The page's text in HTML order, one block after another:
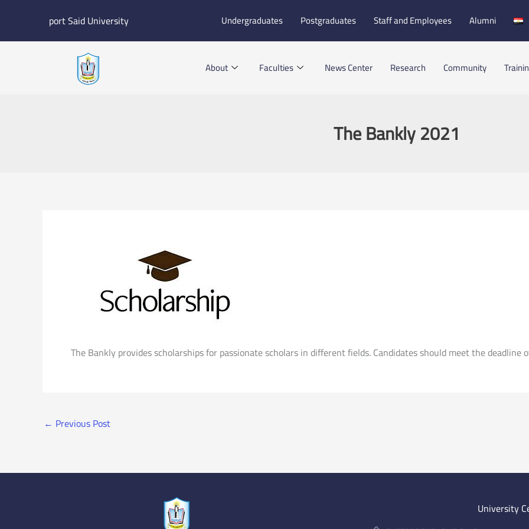
port Said University Undergraduates Postgraduates Staff and Employees Alumni
About Faculties News Center Research Community
The Bankly 2021
The Bankly provides scholarships for passionate scholars in different fields. Candidates should meet the deadline
← Previous Post
University